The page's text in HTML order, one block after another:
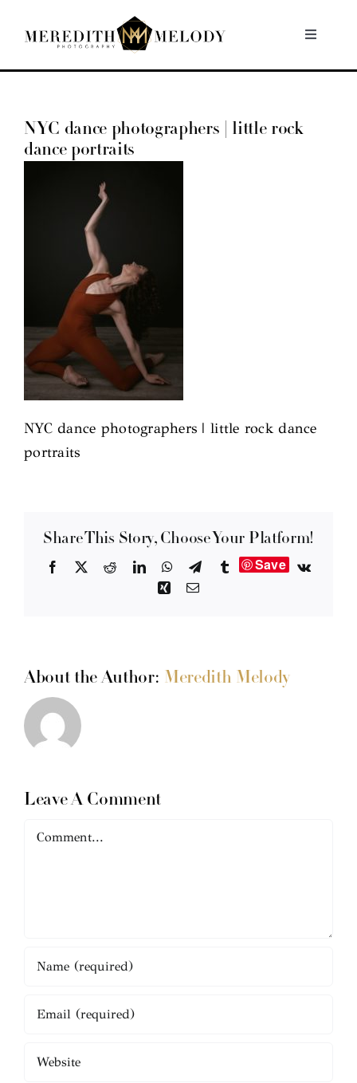
Toggle
Home
Portfolio
NYC dance photographers | little rock
dance portraits
NYC dance photographers | little rock dance
portraits
Share This Story, Choose Your Platform!
Facebook RedditLinkedInWhatsApp
TelegramTumblrSave
Vk
XingEmail
About the Author: Meredith Melody
Leave A Comment
Comment